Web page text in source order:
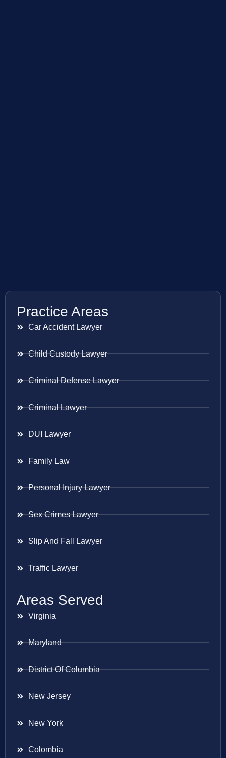
Practice Areas
Car Accident Lawyer
Child Custody Lawyer
Criminal Defense Lawyer
Criminal Lawyer
DUI Lawyer
Family Law
Personal Injury Lawyer
Sex Crimes Lawyer
Slip And Fall Lawyer
Traffic Lawyer
Areas Served
Virginia
Maryland
District Of Columbia
New Jersey
New York
Colombia